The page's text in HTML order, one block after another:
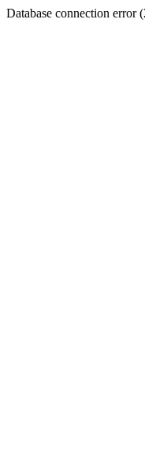
Database connection